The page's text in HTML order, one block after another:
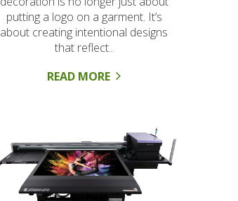
putting a logo on a garment. It’s
about creating intentional designs
that reflect..
READ MORE